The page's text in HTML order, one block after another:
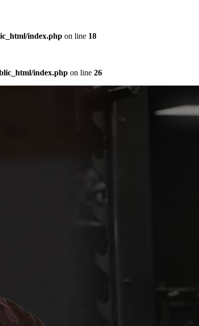
index.php on line 18
index.php on line 26